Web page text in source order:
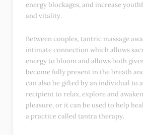
energy blockages, and increase
and vitality.
Between couples, tantric massage
intimate connection which allows
energy to bloom and allows both
become fully present in the breath
can also be gifted by an individual to
recipient to relax, explore and
pleasure, or it can be used to help
a practice called tantra therapy.